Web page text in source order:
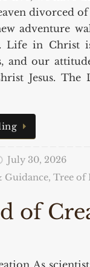
divorced
adventure
Life in Christ
and our
Jesus. The
July 30, 2026
Guidance,Tree of
of
As